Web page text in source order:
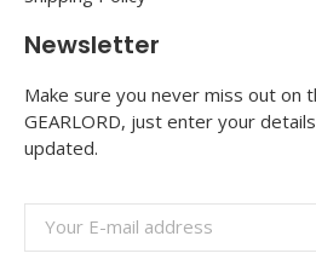
Newsletter
Make sure you never miss out on
GEARLORD, just enter your
updated.